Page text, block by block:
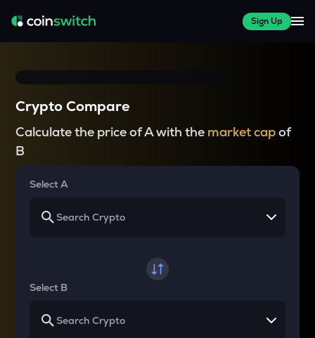
Sign Up
Crypto Compare
Calculate the price of A with the market capof
B
Select A
Select B